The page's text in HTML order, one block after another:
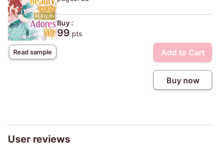
Read sample
Buy :
99 pts
Add to Cart
Buy now
User reviews